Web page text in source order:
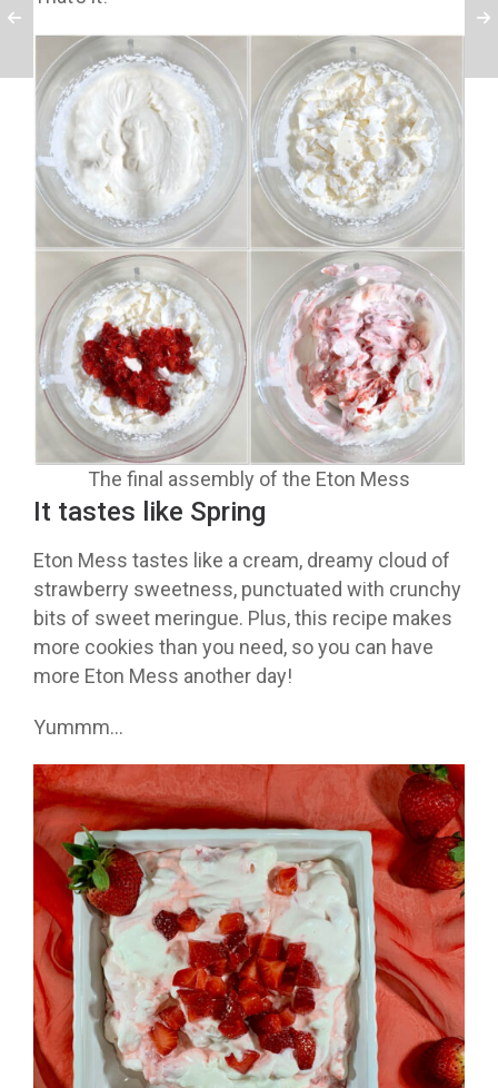
The final assembly of the Eton Mess
It tastes like Spring
Eton Mess tastes like a cream, dreamy cloud of
strawberry sweetness, punctuated with crunchy
bits of sweet meringue. Plus, this recipe makes
more cookies than you need, so you can have
more Eton Mess another day!
Yummm…